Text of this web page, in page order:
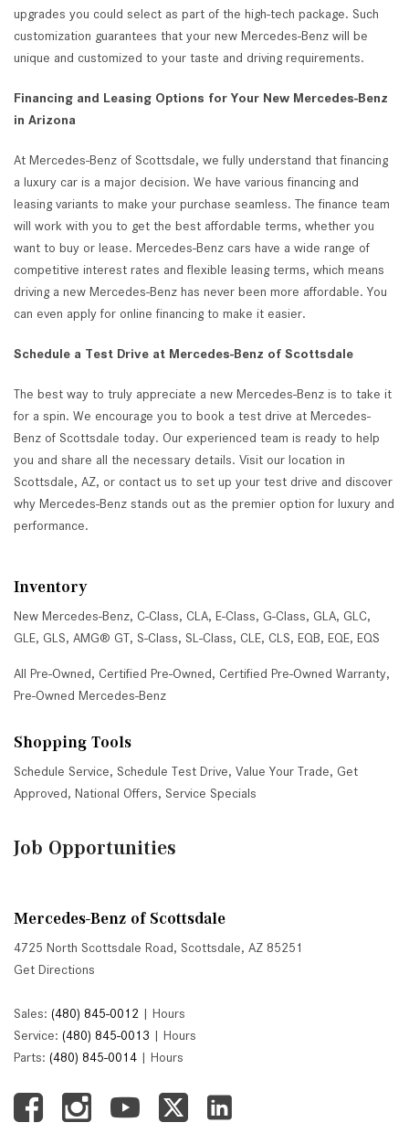
upgrades you could select as part of the high-tech package. Such
customization guarantees that your new Mercedes-Benz will be
unique and customized to your taste and driving requirements.
Financing and Leasing Options for Your New Mercedes-Benz
in Arizona
At Mercedes-Benz of Scottsdale, we fully understand that financing
a luxury car is a major decision. We have various financing and
leasing variants to make your purchase seamless. The finance team
will work with you to get the best affordable terms, whether you
want to buy or lease. Mercedes-Benz cars have a wide range of
competitive interest rates and flexible leasing terms, which means
driving a new Mercedes-Benz has never been more affordable. You
can even apply for online financing to make it easier.
Schedule a Test Drive at Mercedes-Benz of Scottsdale
The best way to truly appreciate a new Mercedes-Benz is to take it
for a spin. We encourage you to book a test drive at Mercedes-
Benz of Scottsdale today. Our experienced team is ready to help
you and share all the necessary details. Visit our location in
Scottsdale, AZ, or contact us to set up your test drive and discover
why Mercedes-Benz stands out as the premier option for luxury and
performance.
Inventory
New Mercedes-Benz, C-Class, CLA, E-Class, G-Class, GLA, GLC,
GLE, GLS, AMG® GT, S-Class, SL-Class, CLE, CLS, EQB, EQE, EQS
All Pre-Owned, Certified Pre-Owned, Certified Pre-Owned Warranty,
Pre-Owned Mercedes-Benz
Shopping Tools
Schedule Service, Schedule Test Drive, Value Your Trade, Get
Approved, National Offers, Service Specials
Job Opportunities
Mercedes-Benz of Scottsdale
4725 North Scottsdale Road, Scottsdale, AZ 85251
Get Directions
Sales: (480) 845-0012 | Hours
Service: (480) 845-0013 | Hours
Parts: (480) 845-0014 | Hours